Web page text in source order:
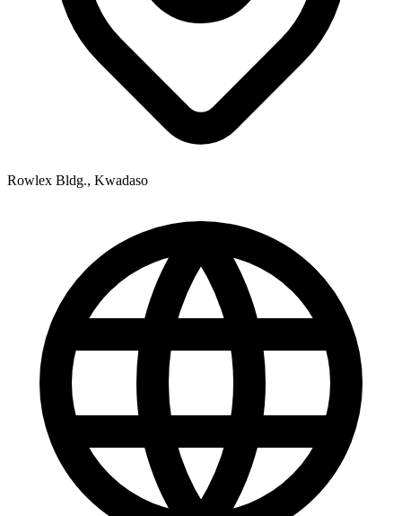
Rowlex Bldg., Kwadaso